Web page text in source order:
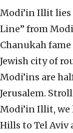
Modi’in Illit lies
Line” from
Chanukah
Jewish city of
Modi’ins are
Jerusalem.
Modi’in Illit, we
Hills to Tel Aviv